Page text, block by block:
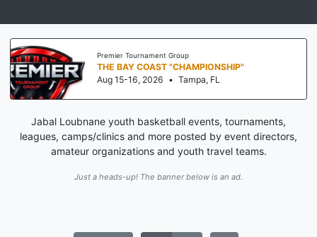
Premier Tournament Group
THE BAY COAST "CHAMPIONSHIP"
Aug 15-16, 2026 • Tampa, FL
Jabal Loubnane youth basketball events, tournaments,
leagues, camps/clinics and more posted by event directors,
amateur organizations and youth travel teams.
Just a heads-up! The banner below is an ad.